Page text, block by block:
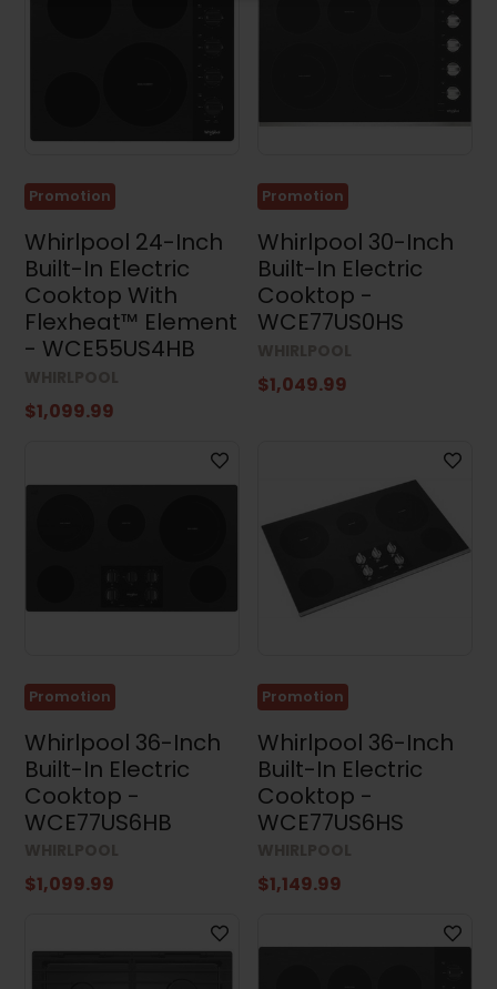
Promotion
Whirlpool 24-Inch
Built-In Electric
Cooktop With
Flexheat™ Element
- WCE55US4HB
$1,099.99
Promotion
Whirlpool 30-Inch
Built-In Electric
Cooktop -
WCE77US0HS
$1,049.99
Promotion
Whirlpool 36-Inch
Built-In Electric
Cooktop -
WCE77US6HB
$1,099.99
Promotion
Whirlpool 36-Inch
Built-In Electric
Cooktop -
WCE77US6HS
$1,149.99